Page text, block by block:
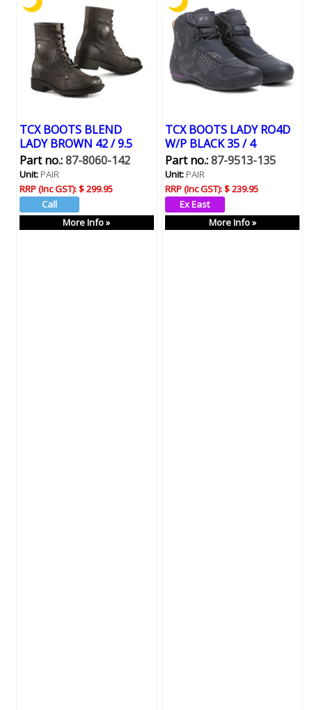
TCX BOOTS BLEND
LADY BROWN 42 / 9.5
Part no.:87-8060-142
Unit:PAIR
RRP (Inc GST):$ 299.95
More Info »
TCX BOOTS LADY RO4D
W/P BLACK 35 / 4
Part no.:87-9513-135
Unit:PAIR
RRP (Inc GST):$ 239.95
More Info »